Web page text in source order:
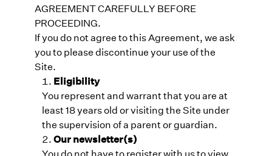
AGREEMENT CAREFULLY BEFORE
PROCEEDING.
If you do not agree to this Agreement, we ask
you to please discontinue your use of the
Site.
Eligibility
You represent and warrant that you are at
least 18 years old or visiting the Site under
the supervision of a parent or guardian.
Our newsletter(s)
You do not have to register with us to view